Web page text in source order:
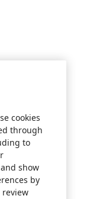
cookies
through
to
show
by